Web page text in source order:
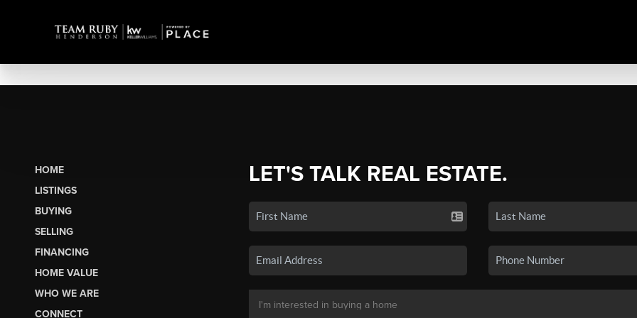
HOME
LISTINGS
BUYING
SELLING
FINANCING
HOME VALUE
WHO WE ARE
CONNECT
LET'S TALK REAL ESTATE.